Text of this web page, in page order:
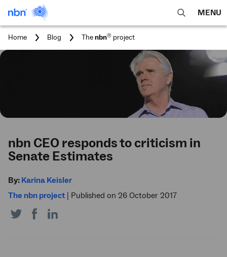
open
search
MENU
Home Blog
You
Thenbn® project
nbn CEO responds to criticism in
Senate Estimates
By: Karina Keisler
The nbn project
Published on 26 October 2017
Share
on
Share
on